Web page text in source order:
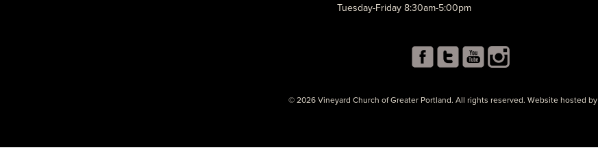
Tuesday-Friday 8:30am-5:00pm
© 2026 Vineyard Church of Greater Portland. All rights reserved. Website hosted by